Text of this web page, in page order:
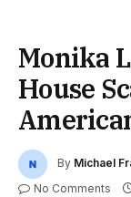
Monika
House
By Michael
No Comments